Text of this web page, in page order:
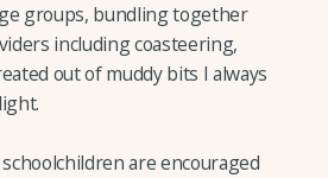
groups, bundling together
including coasteering,
out of muddy bits I always
are encouraged